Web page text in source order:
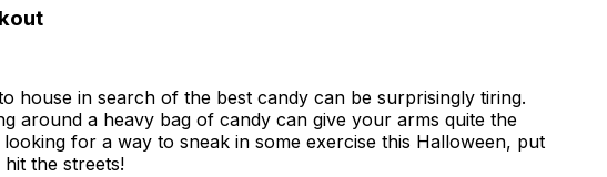
house in search of the best candy can be surprisingly tiring.
around a heavy bag of candy can give your arms quite the
for a way to sneak in some exercise this Halloween, put
the streets!